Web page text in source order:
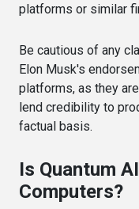
platforms or similar
Be cautious of any
Elon Musk's
platforms, as they
lend credibility to
factual basis.
Is Quantum
Computers?